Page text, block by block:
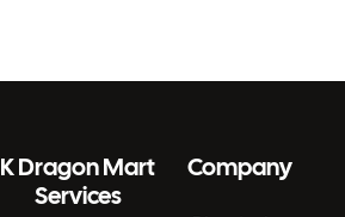
K Dragon Mart
Services
Company